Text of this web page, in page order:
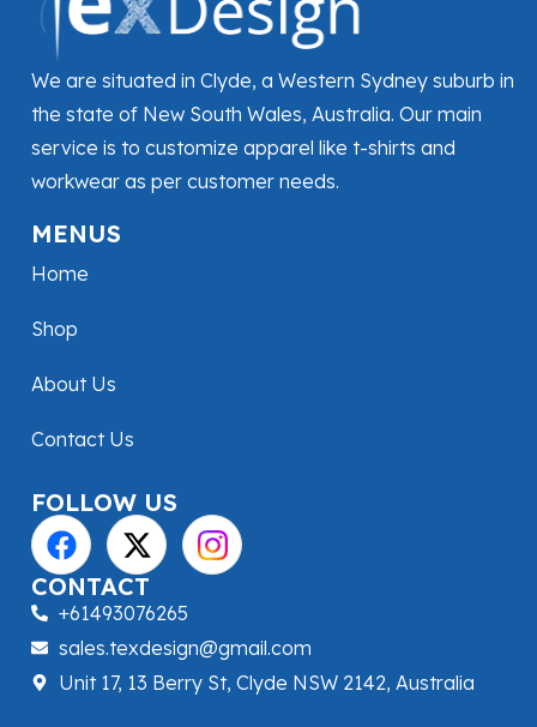
We are situated in Clyde, a Western Sydney suburb in
the state of New South Wales, Australia. Our main
service is to customize apparel like t-shirts and
workwear as per customer needs.
MENUS
Home
Shop
About Us
Contact Us
FOLLOW US
CONTACT
+61493076265
sales.texdesign@gmail.com
Unit 17, 13 Berry St, Clyde NSW 2142, Australia